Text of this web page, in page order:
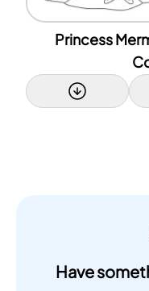
Princess
Have